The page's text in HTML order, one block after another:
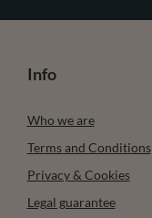
Info
Who we are
Terms and Conditions
Privacy & Cookies
Legal guarantee